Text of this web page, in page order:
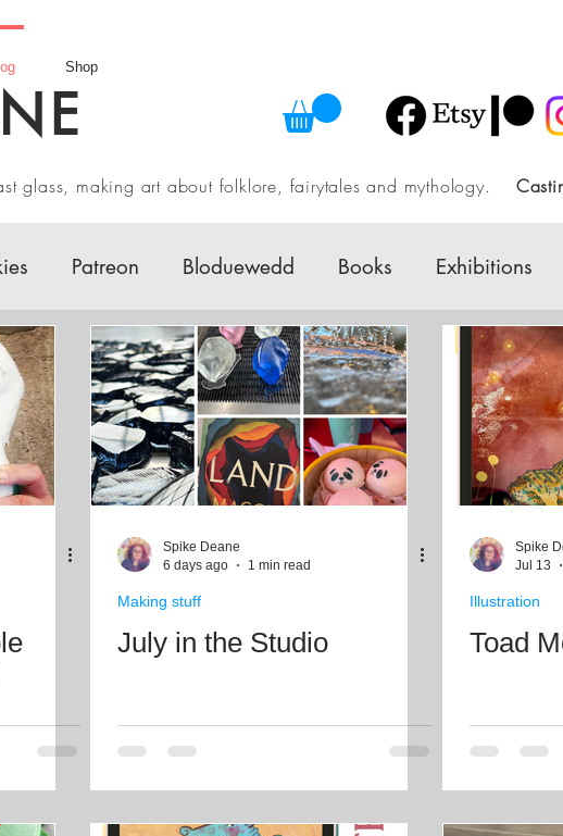
Shop
glass, making art about folklore, fairytales and mythology.
Patreon Bloduewedd Books Exhibitions
Mythology Design Australian Fairy Tale Society
Daily challenges Etsy Shop Folklore Video
Travel
Spike Deane
6 days ago
1 min read
Making stuff
July in the Studio
Spike
Jul 13
Illustration
Toad